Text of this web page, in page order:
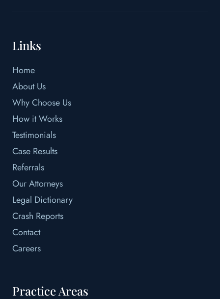
Links
Home
About Us
Why Choose Us
How it Works
Testimonials
Case Results
Referrals
Our Attorneys
Legal Dictionary
Crash Reports
Contact
Careers
Practice Areas